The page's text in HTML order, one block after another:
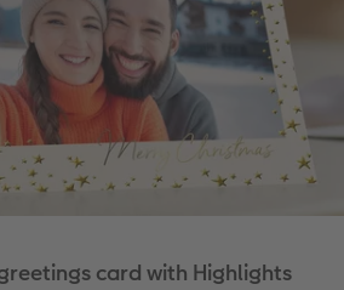
card with Highlights